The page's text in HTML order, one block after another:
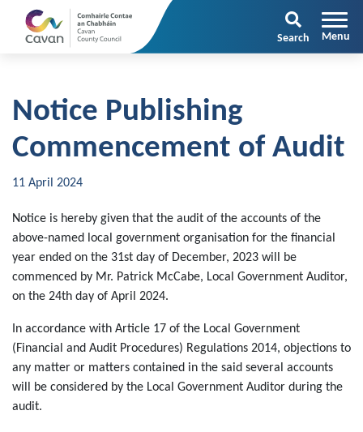
Search
Notice Publishing
Commencement of Audit
11 April 2024
Notice is hereby given that the audit of the accounts of the
above-named local government organisation for the financial
year ended on the 31st day of December, 2023 will be
commenced by Mr. Patrick McCabe, Local Government Auditor,
on the 24th day of April 2024.
In accordance with Article 17 of the Local Government
(Financial and Audit Procedures) Regulations 2014, objections to
any matter or matters contained in the said several accounts
will be considered by the Local Government Auditor during the
audit.